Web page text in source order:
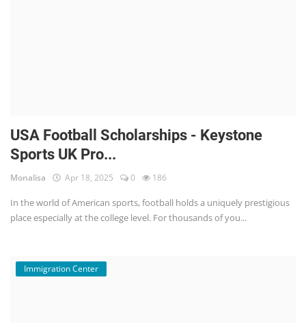
USA Football Scholarships - Keystone
Sports UK Pro...
Monalisa Apr 18, 2025 0 186
In the world of American sports, football holds a uniquely prestigious
place especially at the college level. For thousands of you...
Immigration Center